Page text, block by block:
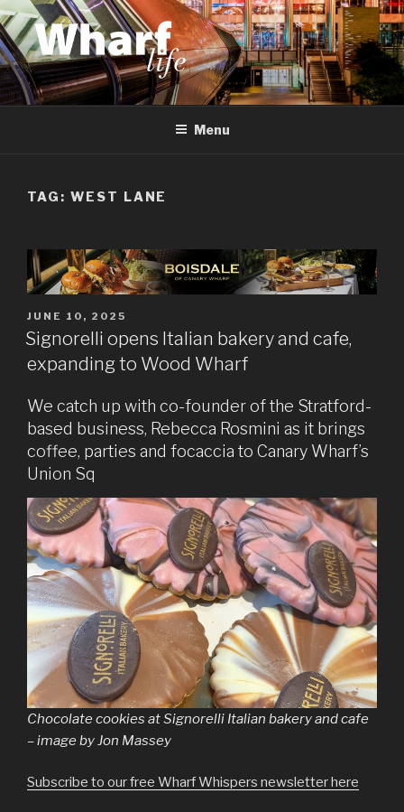
Skip
to
content
WHARF LIFE
Canary Wharf, Docklands, east London
Menu
TAG: WEST LANE
POSTED
ON
JUNE 10, 2025
Signorelli opens Italian bakery and cafe,
expanding to Wood Wharf
We catch up with co-founder of the Stratford-
based business, Rebecca Rosmini as it brings
coffee, parties and focaccia to Canary Wharf’s
Union Sq
Chocolate cookies at Signorelli Italian bakery and cafe
– image by Jon Massey
Subscribe to our free Wharf Whispers newsletter here